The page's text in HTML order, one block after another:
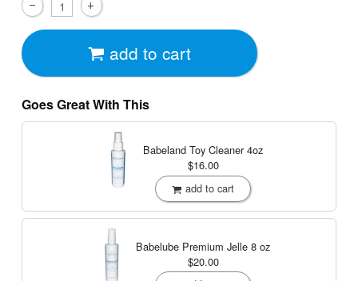
add to cart
Goes Great With This
Babeland Toy Cleaner4oz
$16.00
add to cart
Babelube Premium Jelle 8 oz
$20.00